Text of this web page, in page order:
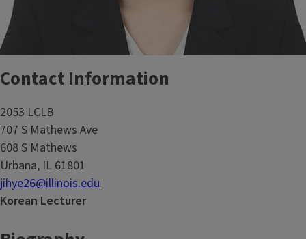
Contact Information
2053 LCLB
707 S Mathews Ave
608 S Mathews
Urbana, IL 61801
jihye26@illinois.edu
Korean Lecturer